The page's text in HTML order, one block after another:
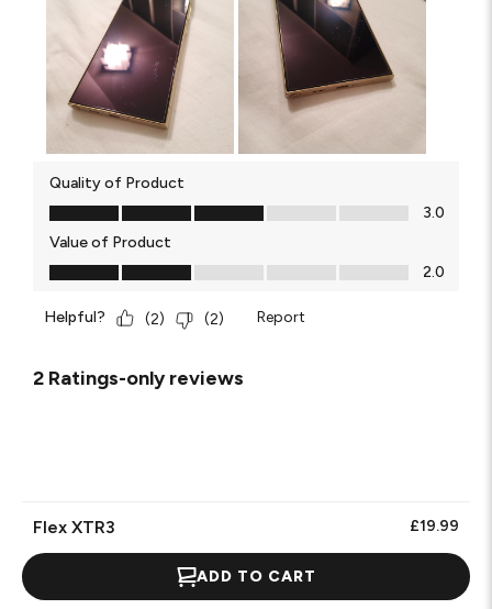
Quality of Product
Quality of Product, 3.0 out of 5
3.0
Value of Product
Value of Product, 2.0 out of 5
2.0
Helpful? (2) (2) Report
2 Ratings-only reviews
Flex XTR3 £19.99
ADD TO CART